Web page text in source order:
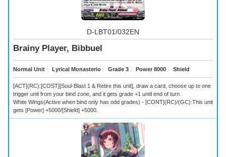
D-LBT01/032EN
Brainy Player, Bibbuel
Normal Unit ｜ Lyrical Monasterio ｜ Grade 3 ｜ Power 8000 ｜ Shield
[ACT](RC):[COST][Soul-Blast 1 & Retire this unit], draw a card, choose up to one
trigger unit from your bind zone, and it gets grade +1 until end of turn.
White Wings(Active when bind only has odd grades) - [CONT](RC)/(GC):This unit
gets [Power] +5000/[Shield] +5000.